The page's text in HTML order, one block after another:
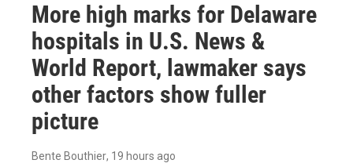
More high marks for Delaware
hospitals in U.S. News &
World Report, lawmaker says
other factors show fuller
picture
Bente Bouthier, 19 hours ago